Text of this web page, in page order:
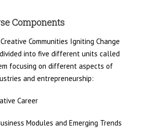
Components
Communities Igniting Change
into five different units called
focusing on different aspects of
and entrepreneurship:
Career
Modules and Emerging Trends